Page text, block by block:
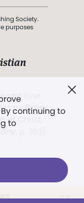
continuing to
to
Society.
purposes
over
Baker
of Christ,